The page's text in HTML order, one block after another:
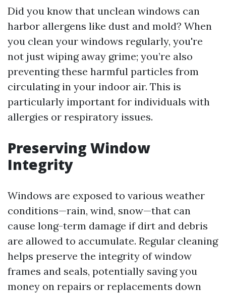
Did you know that unclean windows can
harbor allergens like dust and mold? When
you clean your windows regularly, you're
not just wiping away grime; you’re also
preventing these harmful particles from
circulating in your indoor air. This is
particularly important for individuals with
allergies or respiratory issues.
Preserving Window
Integrity
Windows are exposed to various weather
conditions—rain, wind, snow—that can
cause long-term damage if dirt and debris
are allowed to accumulate. Regular cleaning
helps preserve the integrity of window
frames and seals, potentially saving you
money on repairs or replacements down